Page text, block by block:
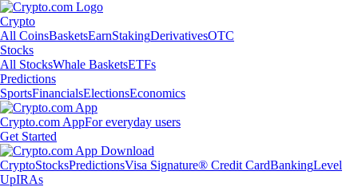
Crypto
All CoinsBasketsEarnStakingDerivativesOTC
Stocks
All StocksWhale BasketsETFs
Predictions
SportsFinancialsElectionsEconomics
Crypto.com AppFor everyday users
Get Started
CryptoStocksPredictionsVisa Signature® Credit CardBankingLevel
UpIRAs